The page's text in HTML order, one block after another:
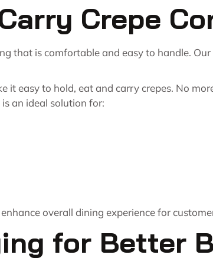
Crepe
that is comfortable and easy to handle. Our
easy to hold, eat and carry crepes. No
an ideal solution for:
overall dining experience for
for Better